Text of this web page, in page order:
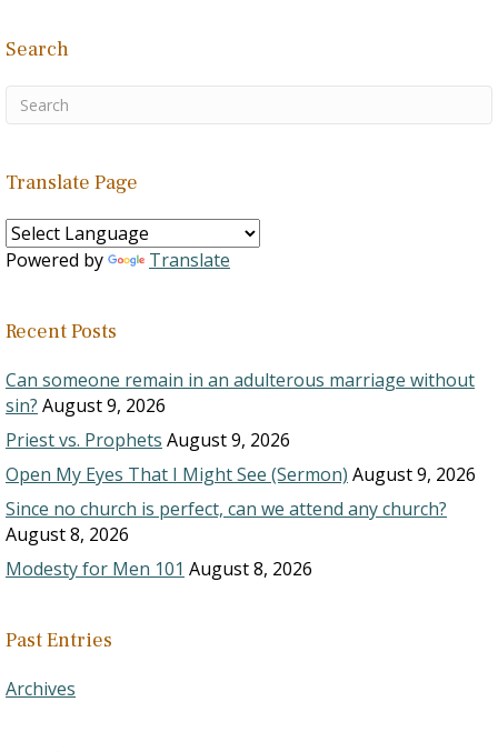
Search
Translate Page
Powered by Translate
Recent Posts
Can someone remain in an adulterous marriage without
sin? August 9, 2026
Priest vs. Prophets August 9, 2026
Open My Eyes That I Might See (Sermon) August 9, 2026
Since no church is perfect, can we attend any church?
August 8, 2026
Modesty for Men 101 August 8, 2026
Past Entries
Archives